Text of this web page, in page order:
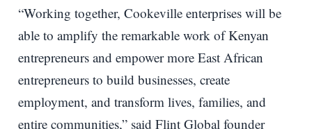
“Working together, Cookeville enterprises will be
able to amplify the remarkable work of Kenyan
entrepreneurs and empower more East African
entrepreneurs to build businesses, create
employment, and transform lives, families, and
entire communities,” said Flint Global founder